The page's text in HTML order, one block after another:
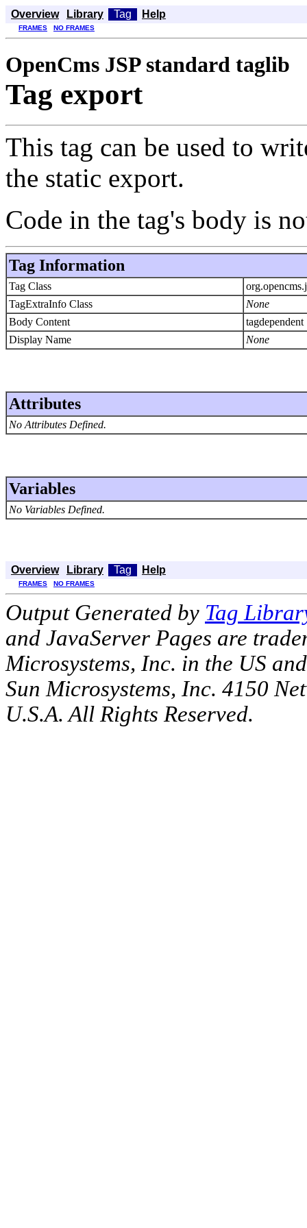
Overview Library Tag Help
FRAMES NO FRAMES
OpenCms JSP standard taglib
Tag export
This tag can be used to
the static export.
Code in the tag's body is
Tag Information
Tag Class
TagExtraInfo Class
None
Body Content
tagdependent
Display Name
None
Attributes
No Attributes Defined.
Variables
No Variables Defined.
Overview Library Tag Help
FRAMES NO FRAMES
Output Generated by Tag
and JavaServer Pages are
Microsystems, Inc. in the US
Sun Microsystems, Inc. 4150
U.S.A. All Rights Reserved.